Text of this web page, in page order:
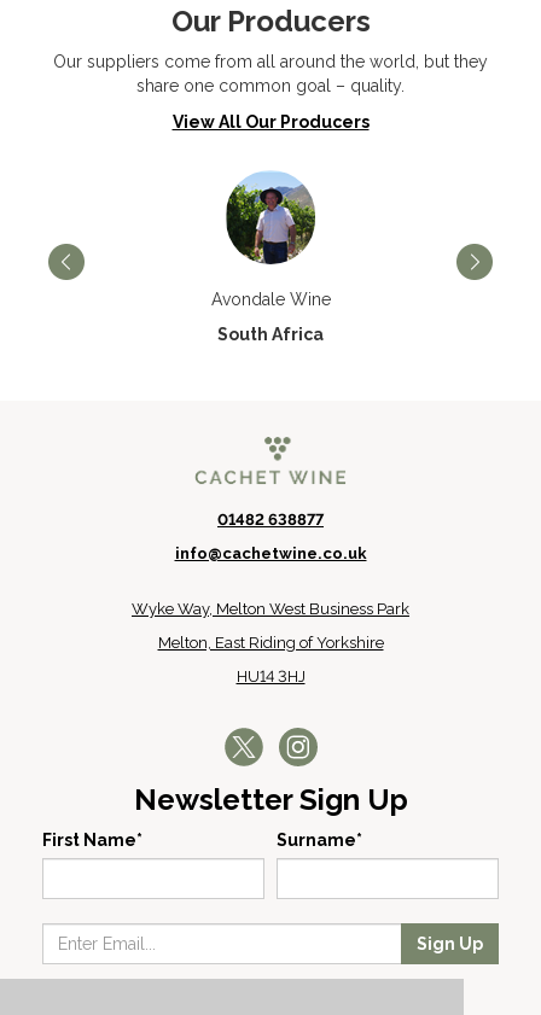
Our Producers
Our suppliers come from all around the world, but they
share one common goal – quality.
View All Our Producers
Avondale Wine
South Africa
01482 638877
info@cachetwine.co.uk
Wyke Way, Melton West Business Park
Melton, East Riding of Yorkshire
HU14 3HJ
Newsletter Sign Up
First Name* Surname*
Sign Up